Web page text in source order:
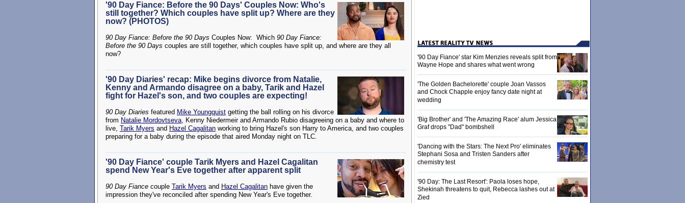
'90 Day Fiance: Before the 90 Days' Couples Now: Who's
still together? Which couples have split up? Where are they
now? (PHOTOS)
90 Day Fiance: Before the 90 Days Couples Now: Which 90 Day Fiance:
Before the 90 Days couples are still together, which couples have split up, and where are they all
now?
'90 Day Diaries' recap: Mike begins divorce from Natalie,
Kenny and Armando disagree on a baby, Tarik and Hazel
fight for Hazel's son, and two couples are expecting!
90 Day Diaries featured Mike Youngquist getting the ball rolling on his divorce
from Natalie Mordovtseva, Kenny Niedermeir and Armando Rubio disagreeing on a baby and where to
live, Tarik Myers and Hazel Cagalitan working to bring Hazel's son Harry to America, and two couples
preparing for a baby during the episode that aired Monday night on TLC.
'90 Day Fiance' couple Tarik Myers and Hazel Cagalitan
spend New Year's Eve together after apparent split
90 Day Fiance couple Tarik Myers and Hazel Cagalitan have given the
impression they've reconciled after spending New Year's Eve together.
'90 Day Fiance' star Kim Menzies reveals split from
Wayne Hope and shares what went wrong
'The Golden Bachelorette' couple Joan Vassos
and Chock Chapple enjoy fancy date night at
wedding
'Big Brother' and 'The Amazing Race' alum Jessica
Graf drops "Dad" bombshell
'Dancing with the Stars: The Next Pro' eliminates
Stephani Sosa and Tristen Sanders after
chemistry test
'90 Day: The Last Resort': Paola loses hope,
Shekinah threatens to quit, Rebecca lashes out at
Zied